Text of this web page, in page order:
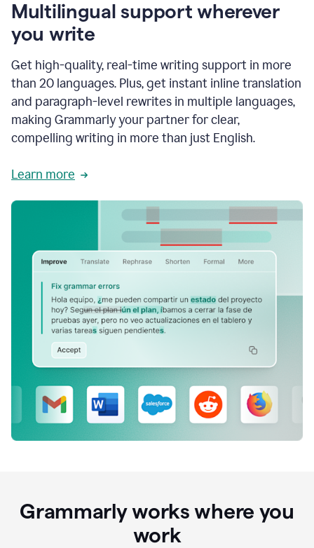
Multilingual support wherever
you write
Get high-quality, real-time writing support in more
than 20 languages. Plus, get instant inline translation
and paragraph-level rewrites in multiple languages,
making Grammarly your partner for clear,
compelling writing in more than just English.
Learn more
Grammarly works where you
work